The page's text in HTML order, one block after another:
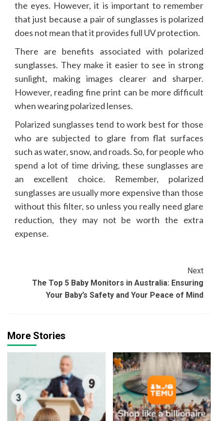
the eyes. However, it is important to remember
that just because a pair of sunglasses is polarized
does not mean that it provides full UV protection.
There are benefits associated with polarized
sunglasses. They make it easier to see in strong
sunlight, making images clearer and sharper.
However, reading fine print can be more difficult
when wearing polarized lenses.
Polarized sunglasses tend to work best for those
who are subjected to glare from flat surfaces
such as water, snow, and roads. So, for people who
spend a lot of time driving, these sunglasses are
an excellent choice. Remember, polarized
sunglasses are usually more expensive than those
without this filter, so unless you really need glare
reduction, they may not be worth the extra
expense.
Reading
Next
The Top 5 Baby Monitors in Australia: Ensuring
Your Baby’s Safety and Your Peace of Mind
More Stories